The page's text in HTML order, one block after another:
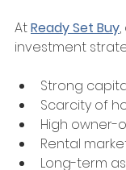
At Ready Set Buy
investment
Strong
Scarcity of
High owner-
Rental
Long-term